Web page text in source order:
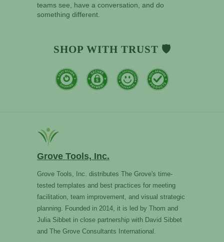
teams see, have a conversation, and do
something different.
SHOP WITH TRUST 🛡️
Grove Tools, Inc.
Grove Tools, Inc. distributes The Grove's time-
tested templates and best practices for meeting
facilitation, team improvement, and visual strategic
planning. Founded in 2014, it is led by Thom and
Julia Sibbet in close partnership with David Sibbet
and The Grove Consultants International.